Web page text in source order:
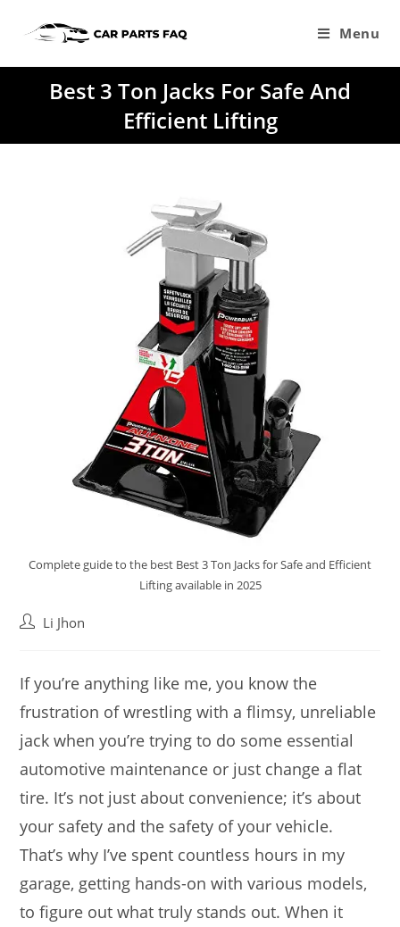
Menu
Best 3 Ton Jacks For Safe And
Efficient Lifting
Complete guide to the best Best 3 Ton Jacks for Safe and Efficient
Lifting available in 2025
PostLi Jhon
If you’re anything like me, you know the
frustration of wrestling with a flimsy, unreliable
jack when you’re trying to do some essential
automotive maintenance or just change a flat
tire. It’s not just about convenience; it’s about
your safety and the safety of your vehicle.
That’s why I’ve spent countless hours in my
garage, getting hands-on with various models,
to figure out what truly stands out. When it